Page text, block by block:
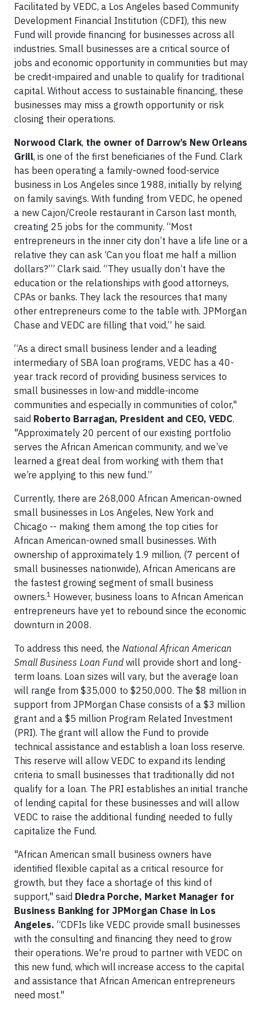
Facilitated by VEDC, a Los Angeles based Community
Development Financial Institution (CDFI), this new
Fund will provide financing for businesses across all
industries. Small businesses are a critical source of
jobs and economic opportunity in communities but may
be credit-impaired and unable to qualify for traditional
capital. Without access to sustainable financing, these
businesses may miss a growth opportunity or risk
closing their operations.
Norwood Clark, the owner of Darrow’s New Orleans
Grill, is one of the first beneficiaries of the Fund. Clark
has been operating a family-owned food-service
business in Los Angeles since 1988, initially by relying
on family savings. With funding from VEDC, he opened
a new Cajon/Creole restaurant in Carson last month,
creating 25 jobs for the community. “Most
entrepreneurs in the inner city don’t have a life line or a
relative they can ask ‘Can you float me half a million
dollars?’” Clark said. “They usually don’t have the
education or the relationships with good attorneys,
CPAs or banks. They lack the resources that many
other entrepreneurs come to the table with. JPMorgan
Chase and VEDC are filling that void,” he said.
“As a direct small business lender and a leading
intermediary of SBA loan programs, VEDC has a 40-
year track record of providing business services to
small businesses in low-and middle-income
communities and especially in communities of color,"
said Roberto Barragan, President and CEO, VEDC.
"Approximately 20 percent of our existing portfolio
serves the African American community, and we’ve
learned a great deal from working with them that
we’re applying to this new fund.”
Currently, there are 268,000 African American-owned
small businesses in Los Angeles, New York and
Chicago -- making them among the top cities for
African American-owned small businesses. With
ownership of approximately 1.9 million, (7 percent of
small businesses nationwide), African Americans are
the fastest growing segment of small business
owners.1 However, business loans to African American
entrepreneurs have yet to rebound since the economic
downturn in 2008.
To address this need, the National African American
Small Business Loan Fundwill provide short and long-
term loans. Loan sizes will vary, but the average loan
will range from $35,000 to $250,000. The $8 million in
support from JPMorgan Chase consists of a $3 million
grant and a $5 million Program Related Investment
(PRI). The grant will allow the Fund to provide
technical assistance and establish a loan loss reserve.
This reserve will allow VEDC to expand its lending
criteria to small businesses that traditionally did not
qualify for a loan. The PRI establishes an initial tranche
of lending capital for these businesses and will allow
VEDC to raise the additional funding needed to fully
capitalize the Fund.
"African American small business owners have
identified flexible capital as a critical resource for
growth, but they face a shortage of this kind of
support," said Diedra Porche, Market Manager for
Business Banking for JPMorgan Chase in Los
Angeles. “CDFIs like VEDC provide small businesses
with the consulting and financing they need to grow
their operations. We're proud to partner with VEDC on
this new fund, which will increase access to the capital
and assistance that African American entrepreneurs
need most."